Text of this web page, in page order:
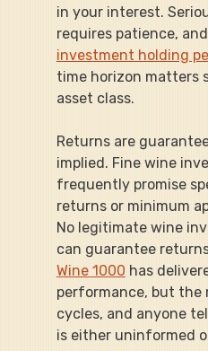
in your interest.
requires patience,
investment holding
time horizon matters
asset class.
Returns are
implied. Fine wine
frequently promise
returns or minimum
No legitimate wine
can guarantee
Wine 1000 has
performance, but the
cycles, and anyone
is either uninformed